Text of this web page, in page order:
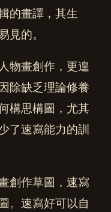
的畫譯，其生
見的。
物畫創作，更遑
除缺乏理論修養
構思構圖，尤其
了速寫能力的訓
創作草圖，速寫
。速寫好可以自